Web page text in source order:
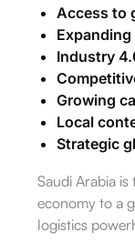
Access to
Industry
Growing
Local
Strategic
Saudi Arabia
economy to a
logistics